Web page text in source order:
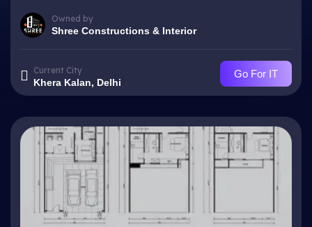
Owned by
Shree Constructions & Interior
Current City
Khera Kalan, Delhi
Go For IT